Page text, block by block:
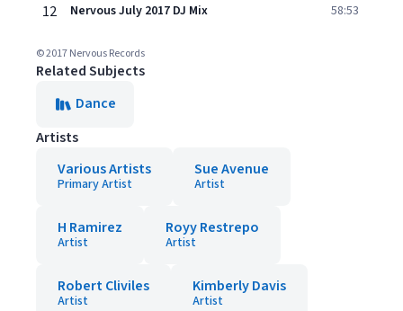
12 Nervous July 2017 DJ Mix 58:53
© 2017 Nervous Records
Related Subjects
Dance
Artists
Various Artists
Primary Artist
Sue Avenue
Artist
H Ramirez
Artist
Royy Restrepo
Artist
Robert Cliviles
Artist
Kimberly Davis
Artist